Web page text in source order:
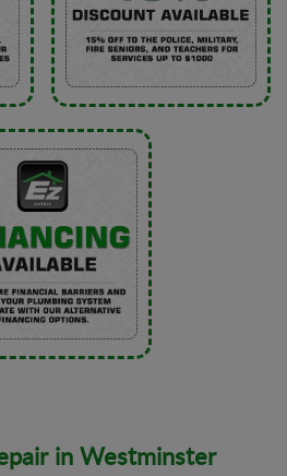
in Westminster